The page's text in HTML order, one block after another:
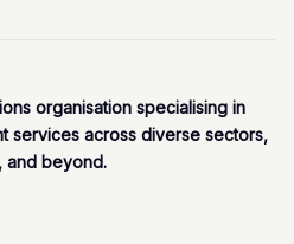
organisation specialising in
services across diverse sectors,
and beyond.